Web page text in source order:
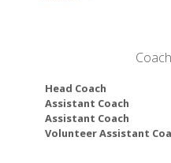
Head Coach
Assistant Coach
Assistant Coach
Volunteer Assistant